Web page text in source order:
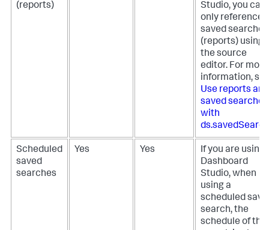
(reports)
Studio, you can
only reference
saved searches
(reports) using
the source
editor. For more
information,
Use reports and
saved searches
with
ds.savedSearch
Scheduled
saved
searches
Yes Yes
If you are using
Dashboard
Studio, when
using a
scheduled
search, the
schedule of the